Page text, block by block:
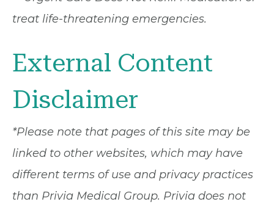
treat life-threatening emergencies.
External Content
Disclaimer
*Please note that pages of this site may be
linked to other websites, which may have
different terms of use and privacy practices
than Privia Medical Group. Privia does not